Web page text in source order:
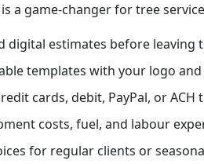
a game-changer for tree
digital estimates before leaving
templates with your logo
cards, debit, PayPal, or ACH
costs, fuel, and labour
for regular clients or